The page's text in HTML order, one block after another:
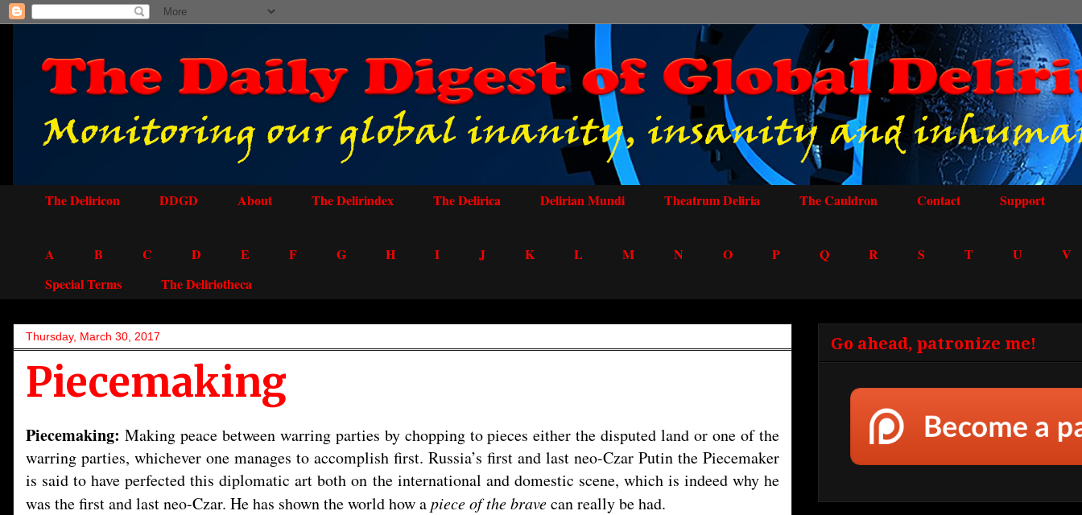
The Deliricon DDGD About The Delirindex The Delirica Delirian Mundi Theatrum Deliria The Cauldron Contact Support
A B C D E F G H I J K L M N O P Q R S T U
V
Special Terms
The Deliriotheca
Thursday, March 30, 2017
Piecemaking
Piecemaking: Making peace between warring parties by chopping to pieces either the disputed land or one of the
warring parties, whichever one manages to accomplish first. Russia’s first and last neo-Czar Putin the Piecemaker
is said to have perfected this diplomatic art both on the international and domestic scene, which is indeed why he
was the first and last neo-Czar. He has shown the world how apiece of the bravecan really be had.
Go ahead, patronize me!